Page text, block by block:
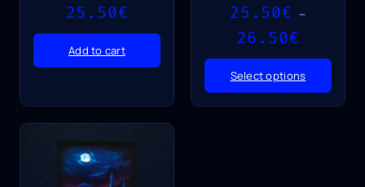
25.50€
Add to cart
25.50€ –
26.50€
25.50€
through
26.50€
Select options